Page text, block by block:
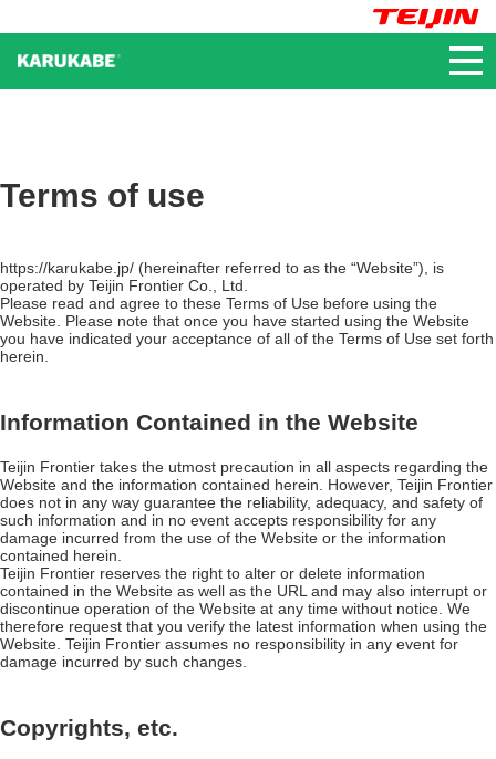
Terms of use
https://karukabe.jp/ (hereinafter referred to as the “Website”), is
operated by Teijin Frontier Co., Ltd.
Please read and agree to these Terms of Use before using the
Website. Please note that once you have started using the Website
you have indicated your acceptance of all of the Terms of Use set forth
herein.
Information Contained in the Website
Teijin Frontier takes the utmost precaution in all aspects regarding the
Website and the information contained herein. However, Teijin Frontier
does not in any way guarantee the reliability, adequacy, and safety of
such information and in no event accepts responsibility for any
damage incurred from the use of the Website or the information
contained herein.
Teijin Frontier reserves the right to alter or delete information
contained in the Website as well as the URL and may also interrupt or
discontinue operation of the Website at any time without notice. We
therefore request that you verify the latest information when using the
Website. Teijin Frontier assumes no responsibility in any event for
damage incurred by such changes.
Copyrights, etc.